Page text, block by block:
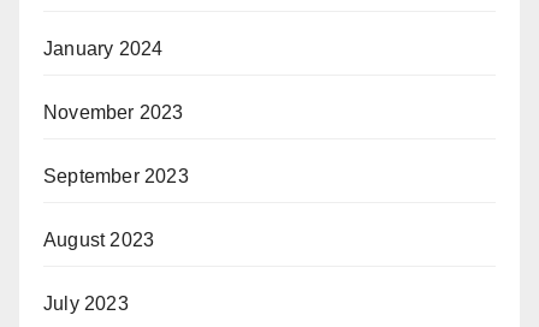
January 2024
November 2023
September 2023
August 2023
July 2023